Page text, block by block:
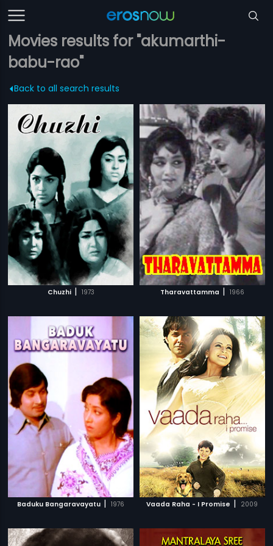
Movies results for "akumarthi-
babu-rao"
Back to all search results
Chuzhi | 1973 Tharavattamma | 1966
Baduku Bangaravayatu | 1976 Vaada Raha - I Promise | 2009